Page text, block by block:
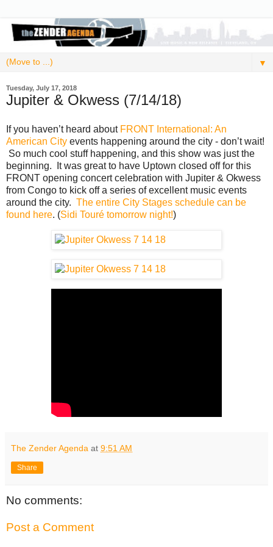
▼
Tuesday, July 17, 2018
Jupiter & Okwess (7/14/18)
If you haven’t heard about FRONT International: An
American City events happening around the city - don’t wait!
So much cool stuff happening, and this show was just the
beginning. It was great to have Uptown closed off for this
FRONT opening concert celebration with Jupiter & Okwess
from Congo to kick off a series of excellent music events
around the city. The entire City Stages schedule can be
found here. (Sidi Touré tomorrow night!)
The Zender Agenda at 9:51 AM
Share
No comments:
Post a Comment